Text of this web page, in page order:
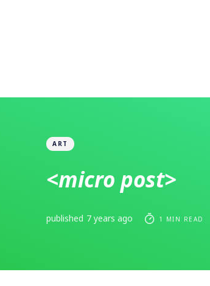
ART
<micro post>
published 7 years ago 1 MIN READ